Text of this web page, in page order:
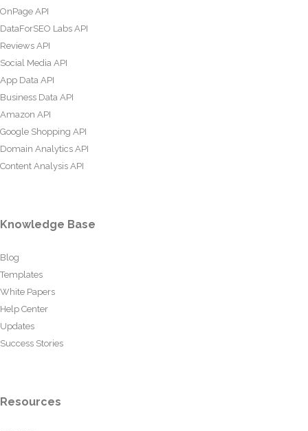
OnPage API
DataForSEO Labs API
Reviews API
Social Media API
App Data API
Business Data API
Amazon API
Google Shopping API
Domain Analytics API
Content Analysis API
Knowledge Base
Blog
Templates
White Papers
Help Center
Updates
Success Stories
Resources